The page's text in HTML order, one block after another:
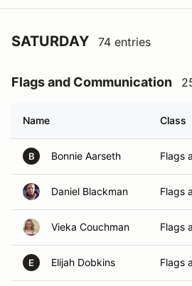
SATURDAY 74 entries
Flags and Communication
Name Class
B Bonnie Aarseth Flags
Daniel Blackman Flags
Vieka Couchman Flags
E Elijah Dobkins Flags